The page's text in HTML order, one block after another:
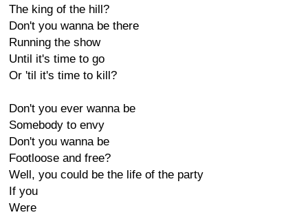
The king of the hill?
Don't you wanna be there
Running the show
Until it's time to go
Or 'til it's time to kill?
Don't you ever wanna be
Somebody to envy
Don't you wanna be
Footloose and free?
Well, you could be the life of the party
If you
Were